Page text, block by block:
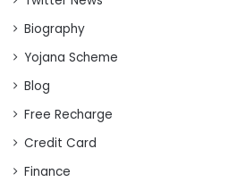
Biography
Yojana Scheme
Blog
Free Recharge
Credit Card
Finance